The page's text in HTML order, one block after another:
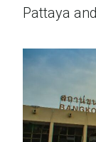
Pattaya